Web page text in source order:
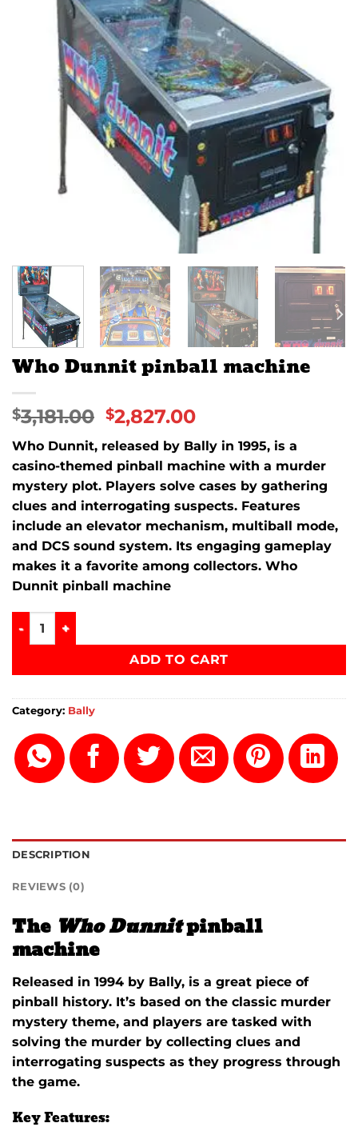
Who Dunnit pinball machine
$3,181.00 $2,827.00
Who Dunnit, released by Bally in 1995, is a
casino-themed pinball machine with a murder
mystery plot. Players solve cases by gathering
clues and interrogating suspects. Features
include an elevator mechanism, multiball mode,
and DCS sound system. Its engaging gameplay
makes it a favorite among collectors. Who
Dunnit pinball machine
Who Dunnit pinball machine quantity
ADD TO CART
Category: Bally
DESCRIPTION
REVIEWS (0)
The Who Dunnitpinball
machine
Released in 1994 by Bally, is a great piece of
pinball history. It’s based on the classic murder
mystery theme, and players are tasked with
solving the murder by collecting clues and
interrogating suspects as they progress through
the game.
Key Features: